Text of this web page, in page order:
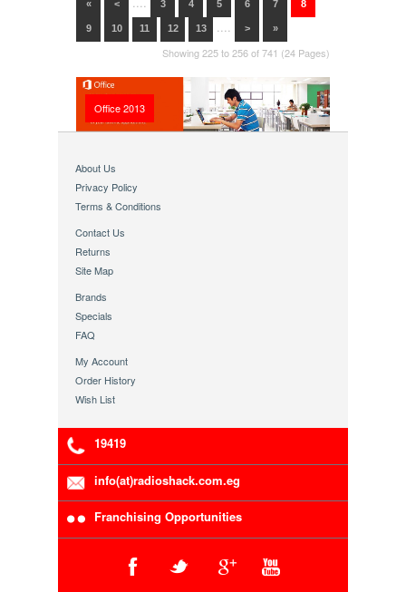
« < 3 4 5 6 7 8
9 10 11 12 13 .... > »
Showing 225 to 256 of 741 (24 Pages)
Office 2013
About Us
Privacy Policy
Terms & Conditions
Contact Us
Returns
Site Map
Brands
Specials
FAQ
My Account
Order History
Wish List
19419
info(at)radioshack.com.eg
Franchising Opportunities